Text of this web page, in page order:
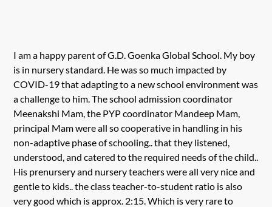
I am a happy parent of G.D. Goenka Global School. My boy
is in nursery standard. He was so much impacted by
COVID-19 that adapting to a new school environment was
a challenge to him. The school admission coordinator
Meenakshi Mam, the PYP coordinator Mandeep Mam,
principal Mam were all so cooperative in handling in his
non-adaptive phase of schooling.. that they listened,
understood, and catered to the required needs of the child..
His prenursery and nursery teachers were all very nice and
gentle to kids.. the class teacher-to-student ratio is also
very good which is approx. 2:15. Which is very rare to